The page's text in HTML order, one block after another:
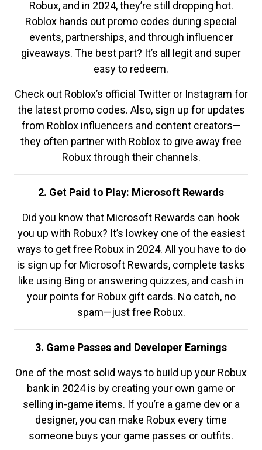
Robux, and in 2024, they’re still dropping hot.
Roblox hands out promo codes during special
events, partnerships, and through influencer
giveaways. The best part? It’s all legit and super
easy to redeem.
Check out Roblox’s official Twitter or Instagram for
the latest promo codes. Also, sign up for updates
from Roblox influencers and content creators—
they often partner with Roblox to give away free
Robux through their channels.
2. Get Paid to Play: Microsoft Rewards
Did you know that Microsoft Rewards can hook
you up with Robux? It’s lowkey one of the easiest
ways to get free Robux in 2024. All you have to do
is sign up for Microsoft Rewards, complete tasks
like using Bing or answering quizzes, and cash in
your points for Robux gift cards. No catch, no
spam—just free Robux.
3. Game Passes and Developer Earnings
One of the most solid ways to build up your Robux
bank in 2024 is by creating your own game or
selling in-game items. If you’re a game dev or a
designer, you can make Robux every time
someone buys your game passes or outfits.